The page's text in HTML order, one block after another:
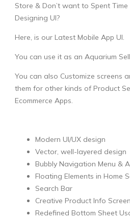
Store & Don’t want to Spent Time
Designing UI?
Here, is our Latest Mobile App UI.
You can use it as an Aquarium
You can also Customize screens
them for other kinds of Product
Ecommerce Apps.
Modern UI/UX design
Vector, well-layered design
Bubbly Navigation Menu &
Floating Elements in Home
Search Bar
Creative Product Info Screen
Redefined Bottom Sheet